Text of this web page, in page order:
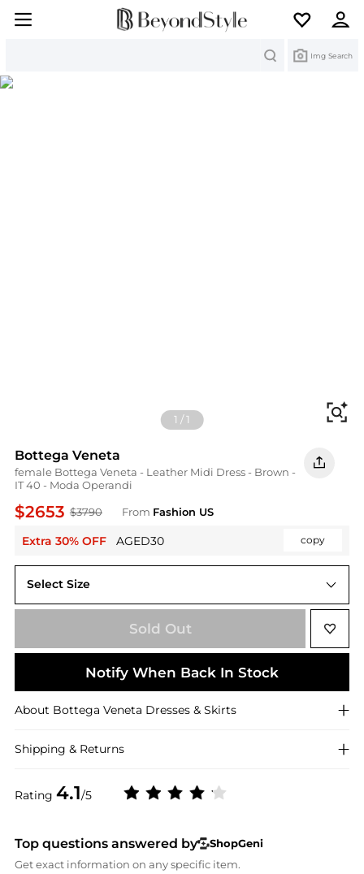
Img Search
1 /1
Bottega Veneta
female Bottega Veneta - Leather Midi Dress - Brown -
IT 40 - Moda Operandi
$2653 $3790 From Fashion US
Extra 30% OFF AGED30 copy
Rating 4.1/5
Select Size
IT IT 40
Sold Out
Notify When Back In Stock
About Bottega Veneta Dresses & Skirts
Shipping & Returns
Top questions answered by
ShopGeni
Get exact information on any specific item.